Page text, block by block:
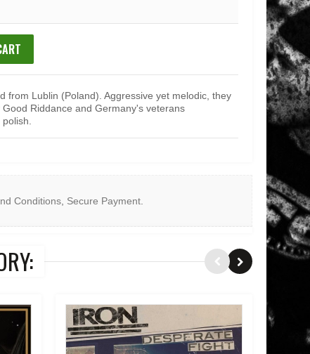
from Lublin (Poland). Aggressive yet melodic, they
Riddance and Germany's veterans
polish.
Conditions, Secure Payment.